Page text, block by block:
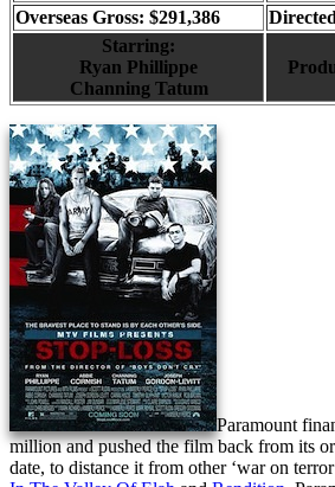
Overseas Gross: $291,386
Starring:
Ryan Phillippe
Channing Tatum
Paramount
million and pushed the film back from its
date, to distance it from other ‘war on